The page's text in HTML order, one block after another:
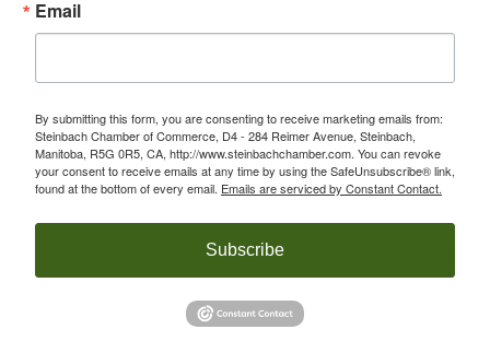
Email
By submitting this form, you are consenting to receive marketing emails from:
Steinbach Chamber of Commerce, D4 - 284 Reimer Avenue, Steinbach,
Manitoba, R5G 0R5, CA, http://www.steinbachchamber.com. You can revoke
your consent to receive emails at any time by using the SafeUnsubscribe® link,
found at the bottom of every email. Emails are serviced by Constant Contact.
Subscribe